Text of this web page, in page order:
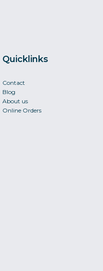
Quicklinks
Contact
Blog
About us
Online Orders